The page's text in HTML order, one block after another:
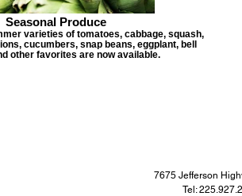
Seasonal Produce
varieties of tomatoes, cabbage, squash,
cucumbers, snap beans, eggplant, bell
other favorites are now available.
7675 Jefferson
Tel: